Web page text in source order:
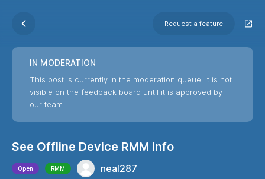
Request a feature
IN MODERATION
This post is currently in the moderation queue! It is not
visible on the feedback board until it is approved by
our team.
See Offline Device RMM Info
Open RMM
neal287